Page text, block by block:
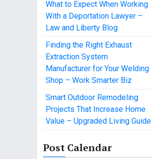
What to Expect When Working
With a Deportation Lawyer –
Law and Liberty Blog
Finding the Right Exhaust
Extraction System
Manufacturer for Your Welding
Shop – Work Smarter Biz
Smart Outdoor Remodeling
Projects That Increase Home
Value – Upgraded Living Guide
Post Calendar